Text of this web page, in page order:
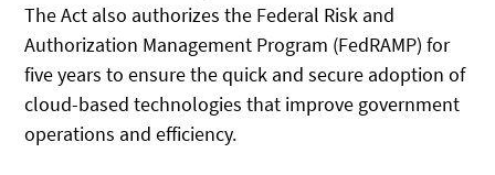
The Act also authorizes the Federal Risk and
Authorization Management Program (FedRAMP) for
five years to ensure the quick and secure adoption of
cloud-based technologies that improve government
operations and efficiency.